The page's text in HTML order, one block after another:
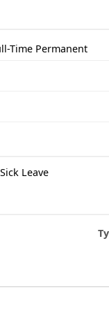
Time Permanent
Leave